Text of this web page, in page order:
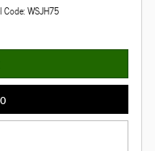
Code: WSJH75